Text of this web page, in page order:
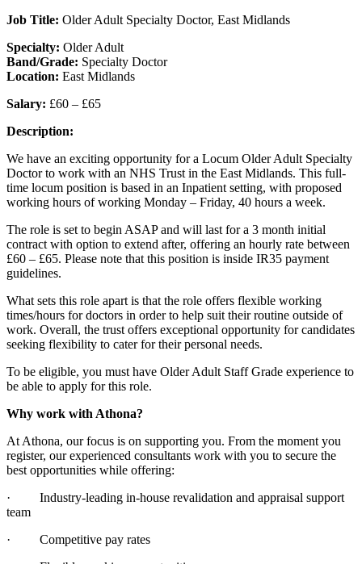
Job Title: Older Adult Specialty Doctor, East Midlands
Specialty: Older Adult
Band/Grade: Specialty Doctor
Location: East Midlands
Salary: £60 – £65
Description:
We have an exciting opportunity for a Locum Older Adult Specialty
Doctor to work with an NHS Trust in the East Midlands. This full-
time locum position is based in an Inpatient setting, with proposed
working hours of working Monday – Friday, 40 hours a week.
The role is set to begin ASAP and will last for a 3 month initial
contract with option to extend after, offering an hourly rate between
£60 – £65. Please note that this position is inside IR35 payment
guidelines.
What sets this role apart is that the role offers flexible working
times/hours for doctors in order to help suit their routine outside of
work. Overall, the trust offers exceptional opportunity for candidates
seeking flexibility to cater for their personal needs.
To be eligible, you must have Older Adult Staff Grade experience to
be able to apply for this role.
Why work with Athona?
At Athona, our focus is on supporting you. From the moment you
register, our experienced consultants work with you to secure the
best opportunities while offering:
· Industry-leading in-house revalidation and appraisal support
team
· Competitive pay rates